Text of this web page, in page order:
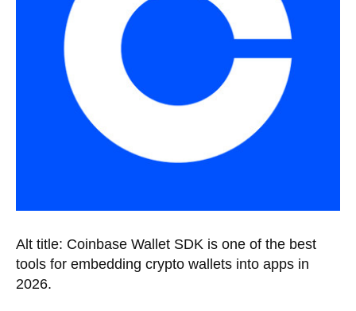
Alt title: Coinbase Wallet SDK is one of the best
tools for embedding crypto wallets into apps in
2026.